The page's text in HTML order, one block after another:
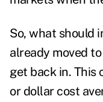
So, what should
already moved
get back in. This
or dollar cost